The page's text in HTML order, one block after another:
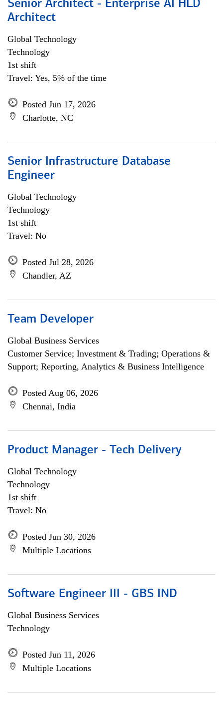
Senior Architect - Enterprise AI HLD
Architect
Global Technology
Technology
1st shift
Travel: Yes, 5% of the time
Posted Jun 17, 2026
Charlotte, NC
Senior Infrastructure Database
Engineer
Global Technology
Technology
1st shift
Travel: No
Posted Jul 28, 2026
Chandler, AZ
Team Developer
Global Business Services
Customer Service; Investment & Trading; Operations &
Support; Reporting, Analytics & Business Intelligence
Posted Aug 06, 2026
Chennai, India
Product Manager - Tech Delivery
Global Technology
Technology
1st shift
Travel: No
Posted Jun 30, 2026
Multiple Locations
Software Engineer III - GBS IND
Global Business Services
Technology
Posted Jun 11, 2026
Multiple Locations